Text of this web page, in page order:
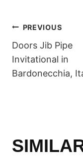
POST
PREVIOUS
Doors Jib Pipe
Invitational in
Bardonecchia,